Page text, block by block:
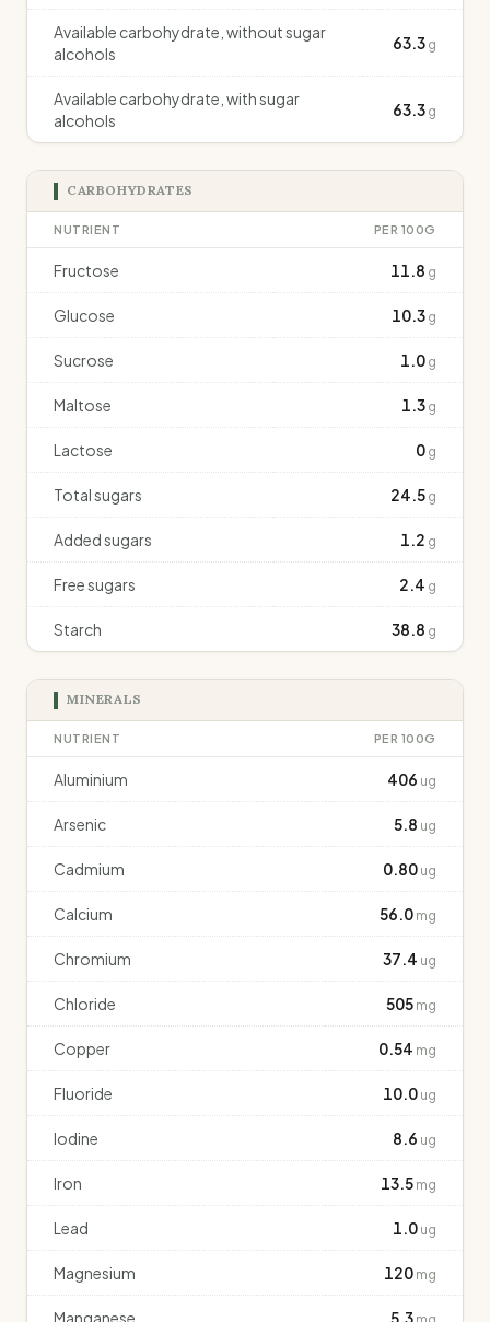
Available carbohydrate, without sugar
alcohols
63.3 g
Available carbohydrate, with sugar
alcohols
63.3 g
CARBOHYDRATES
NUTRIENT PER 100G
Fructose 11.8 g
Glucose 10.3 g
Sucrose 1.0 g
Maltose 1.3 g
Lactose 0 g
Total sugars 24.5 g
Added sugars 1.2 g
Free sugars 2.4 g
Starch 38.8 g
MINERALS
NUTRIENT PER 100G
Aluminium 406 ug
Arsenic 5.8 ug
Cadmium 0.80 ug
Calcium 56.0 mg
Chromium 37.4 ug
Chloride 505 mg
Copper 0.54 mg
Fluoride 10.0 ug
Iodine 8.6 ug
Iron 13.5 mg
Lead 1.0 ug
Magnesium 120 mg
Manganese 5.3